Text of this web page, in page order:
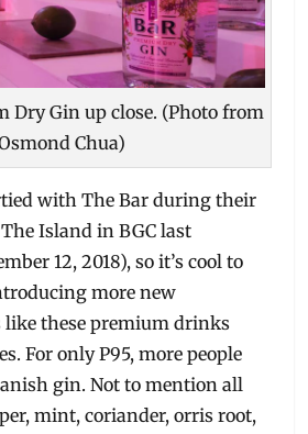
Dry Gin up close. (Photo from
Chua)
with The Bar during their
Island in BGC last
12, 2018), so it’s cool to
more new
these premium drinks
For only P95, more people
gin. Not to mention all
mint, coriander, orris root,